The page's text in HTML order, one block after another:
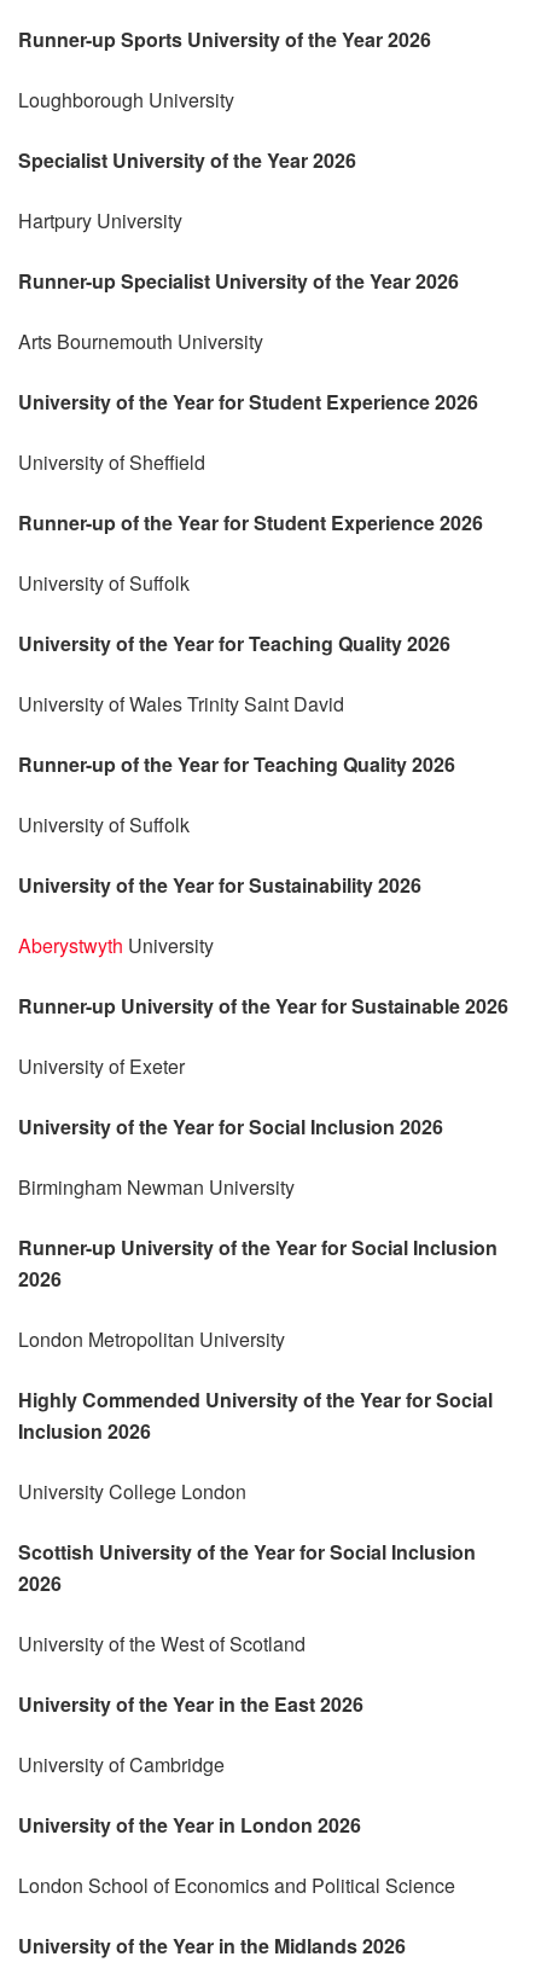
Runner-up Sports University of the Year 2026
Loughborough University
Specialist University of the Year 2026
Hartpury University
Runner-up Specialist University of the Year 2026
Arts Bournemouth University
University of the Year for Student Experience 2026
University of Sheffield
Runner-up of the Year for Student Experience 2026
University of Suffolk
University of the Year for Teaching Quality 2026
University of Wales Trinity Saint David
Runner-up of the Year for Teaching Quality 2026
University of Suffolk
University of the Year for Sustainability 2026
Aberystwyth University
Runner-up University of the Year for Sustainable 2026
University of Exeter
University of the Year for Social Inclusion 2026
Birmingham Newman University
Runner-up University of the Year for Social Inclusion
2026
London Metropolitan University
Highly Commended University of the Year for Social
Inclusion 2026
University College London
Scottish University of the Year for Social Inclusion
2026
University of the West of Scotland
University of the Year in the East 2026
University of Cambridge
University of the Year in London 2026
London School of Economics and Political Science
University of the Year in the Midlands 2026